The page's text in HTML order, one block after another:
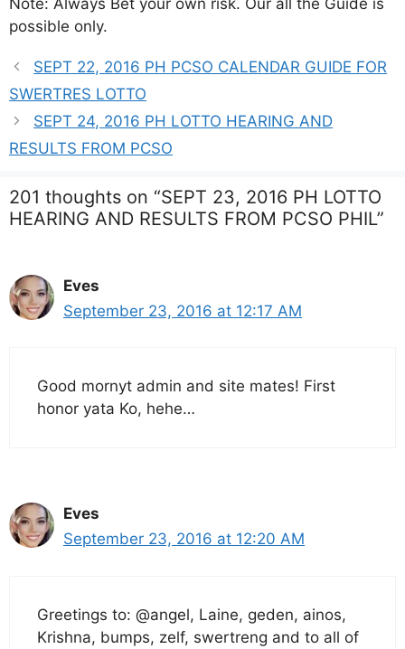
possible only.
SEPT 22, 2016 PH PCSO CALENDAR GUIDE FOR
SWERTRES LOTTO
SEPT 24, 2016 PH LOTTO HEARING AND
RESULTS FROM PCSO
201 thoughts on “SEPT 23, 2016 PH LOTTO
HEARING AND RESULTS FROM PCSO PHIL”
Eves
September 23, 2016 at 12:17 AM
Good mornyt admin and site mates! First
honor yata Ko, hehe…
Eves
September 23, 2016 at 12:20 AM
Greetings to: @angel, Laine, geden, ainos,
Krishna, bumps, zelf, swertreng and to all of